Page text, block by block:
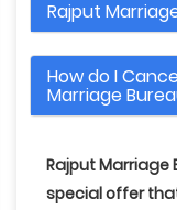
Rajput
How do I
Marriage
Rajput Marriage
special offer